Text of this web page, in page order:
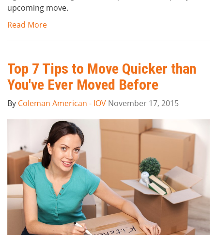
upcoming move.
Read More
Top 7 Tips to Move Quicker than
You've Ever Moved Before
By Coleman American - IOV November 17, 2015